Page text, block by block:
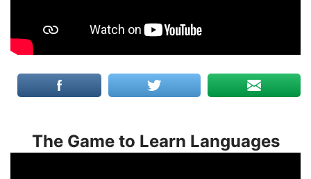
The Game to Learn Languages